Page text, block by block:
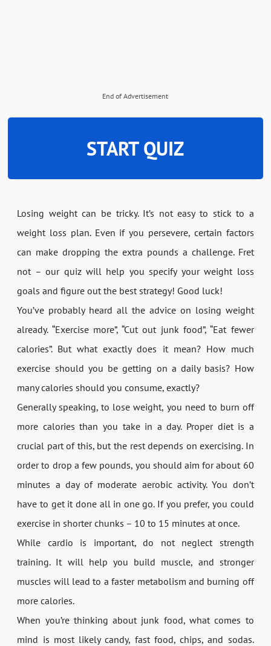
End of Advertisement
START QUIZ
Losing weight can be tricky. It’s not easy to stick to a
weight loss plan. Even if you persevere, certain factors
can make dropping the extra pounds a challenge. Fret
not – our quiz will help you specify your weight loss
goals and figure out the best strategy! Good luck!
You’ve probably heard all the advice on losing weight
already. “Exercise more”, “Cut out junk food”, “Eat fewer
calories”. But what exactly does it mean? How much
exercise should you be getting on a daily basis? How
many calories should you consume, exactly?
Generally speaking, to lose weight, you need to burn off
more calories than you take in a day. Proper diet is a
crucial part of this, but the rest depends on exercising. In
order to drop a few pounds, you should aim for about 60
minutes a day of moderate aerobic activity. You don’t
have to get it done all in one go. If you prefer, you could
exercise in shorter chunks – 10 to 15 minutes at once.
While cardio is important, do not neglect strength
training. It will help you build muscle, and stronger
muscles will lead to a faster metabolism and burning off
more calories.
When you’re thinking about junk food, what comes to
mind is most likely candy, fast food, chips, and sodas.